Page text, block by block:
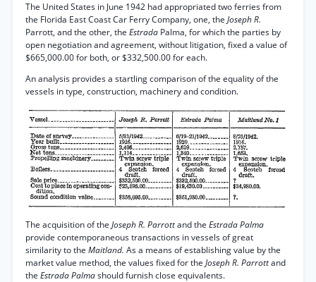
The United States in June 1942 had appropriated two ferries from
the Florida East Coast Car Ferry Company, one, the Joseph R.
Parrott, and the other, the Estrada Palma, for which the parties by
open negotiation and agreement, without litigation, fixed a value of
$665,000.00 for both, or $332,500.00 for each.
An analysis provides a startling comparison of the equality of the
vessels in type, construction, machinery and condition.
The acquisition of the Joseph R. Parrottand the Estrada Palma
provide contemporaneous transactions in vessels of great
similarity to the Maitland. As a means of establishing value by the
market value method, the values fixed for the Joseph R. Parrottand
the Estrada Palmashould furnish close equivalents.